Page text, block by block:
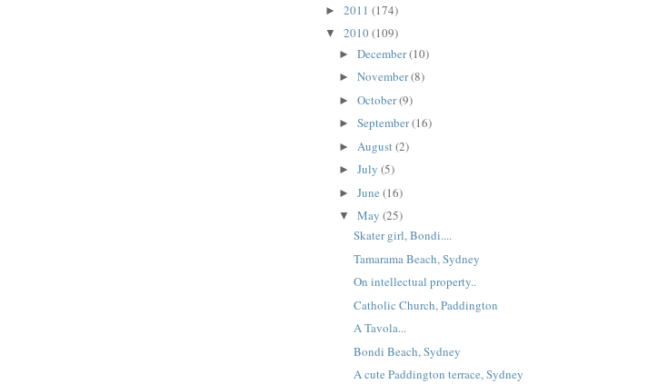
► 2011 (174)
▼ 2010(109)
►December(10)
►November(8)
►October(9)
►September(16)
► August(2)
►July(5)
►June(16)
▼May(25)
Skater girl, Bondi....
Tamarama Beach, Sydney
On intellectual property..
Catholic Church, Paddington
A Tavola...
Bondi Beach, Sydney
A cute Paddington terrace, Sydney